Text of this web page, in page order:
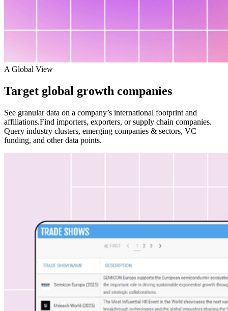
A Global View
Target global growth companies
See granular data on a company’s international footprint and
affiliations.Find importers, exporters, or supply chain companies.
Query industry clusters, emerging companies & sectors, VC
funding, and other data points.